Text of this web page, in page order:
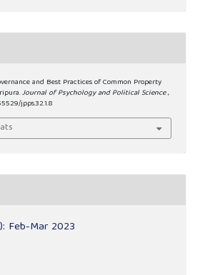
and Best Practices of Common Property
Journal of Psychology and Political Science,
jpps.32.1.8
Feb-Mar 2023